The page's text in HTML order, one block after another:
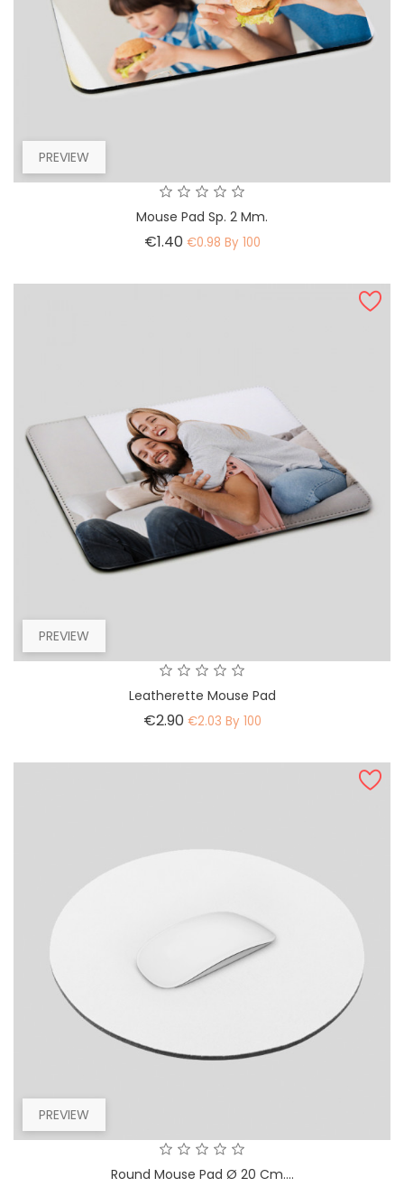
PREVIEW
Mouse Pad Sp. 2 Mm.
€1.40 Price
€0.98 By 100
PREVIEW
Leatherette Mouse Pad
€2.90 Price
€2.03 By 100
PREVIEW
Round Mouse Pad Ø 20 Cm....